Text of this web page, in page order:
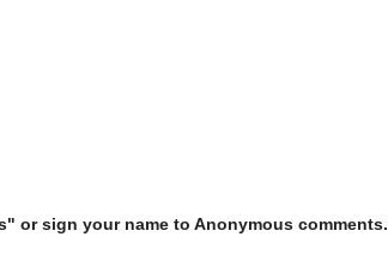
or sign your name to Anonymous comments.